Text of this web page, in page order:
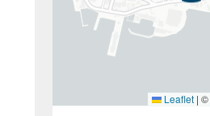
Leaflet | ©